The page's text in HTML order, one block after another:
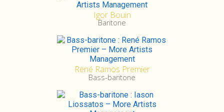
Igor Bouin
Baritone
René Ramos Premier
Bass-baritone